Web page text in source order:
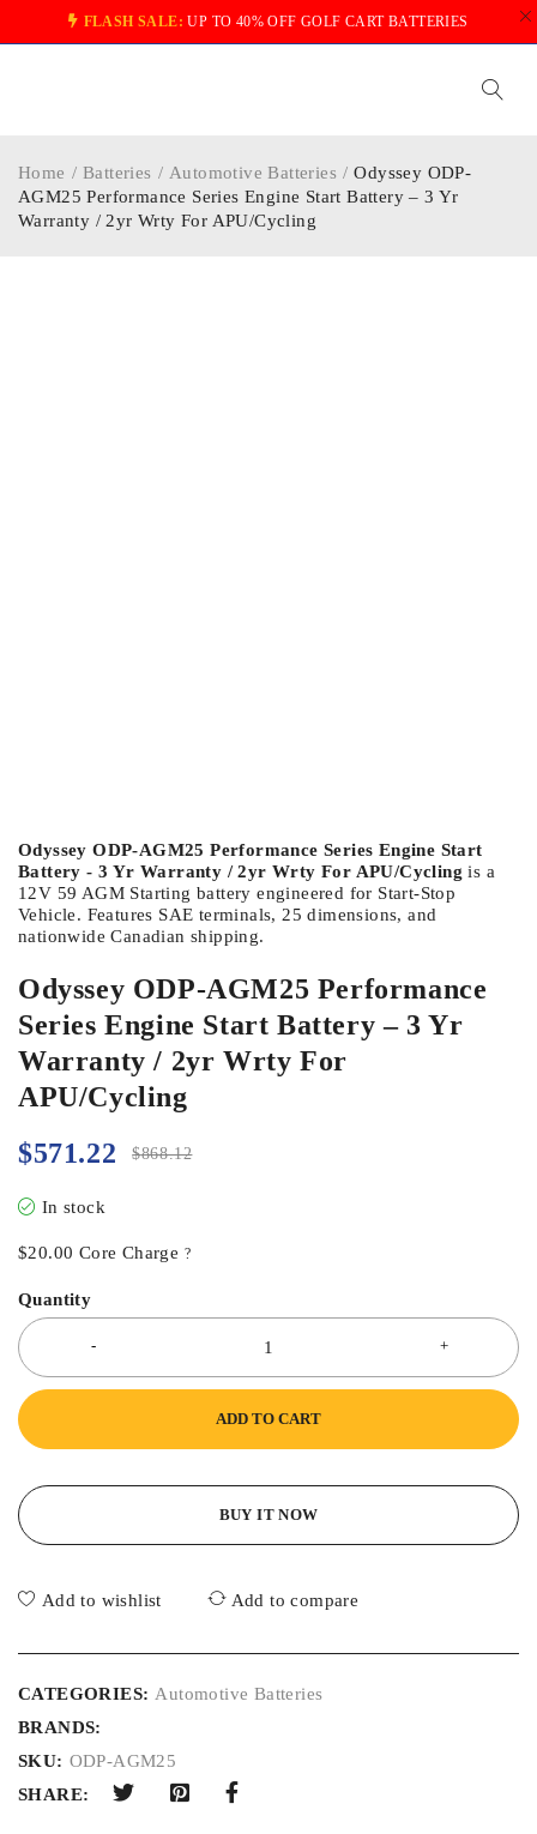
FLASH SALE: UP TO 40% OFF GOLF CART BATTERIES
Home / Batteries / Automotive Batteries / Odyssey ODP-
AGM25 Performance Series Engine Start Battery – 3 Yr
Warranty / 2yr Wrty For APU/Cycling
Odyssey ODP-AGM25 Performance Series Engine Start
Battery - 3 Yr Warranty / 2yr Wrty For APU/Cycling is a
12V 59 AGM Starting battery engineered for Start-Stop
Vehicle. Features SAE terminals, 25 dimensions, and
nationwide Canadian shipping.
Odyssey ODP-AGM25 Performance
Series Engine Start Battery – 3 Yr
Warranty / 2yr Wrty For
APU/Cycling
$868.12
$571.22
In stock
$20.00 Core Charge ?
Quantity
ADD TO CART
BUY IT NOW
Add to wishlist Add to compare
CATEGORIES: Automotive Batteries
BRANDS:
SKU: ODP-AGM25
SHARE: